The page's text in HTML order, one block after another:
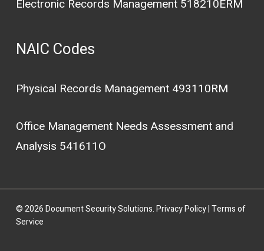
Electronic Records Management 518210ERM
NAIC Codes
Physical Records Management 493110RM
Office Management Needs Assessment and
Analysis 541611O
© 2026 Document Security Solutions.Privacy Policy|Terms of
Service